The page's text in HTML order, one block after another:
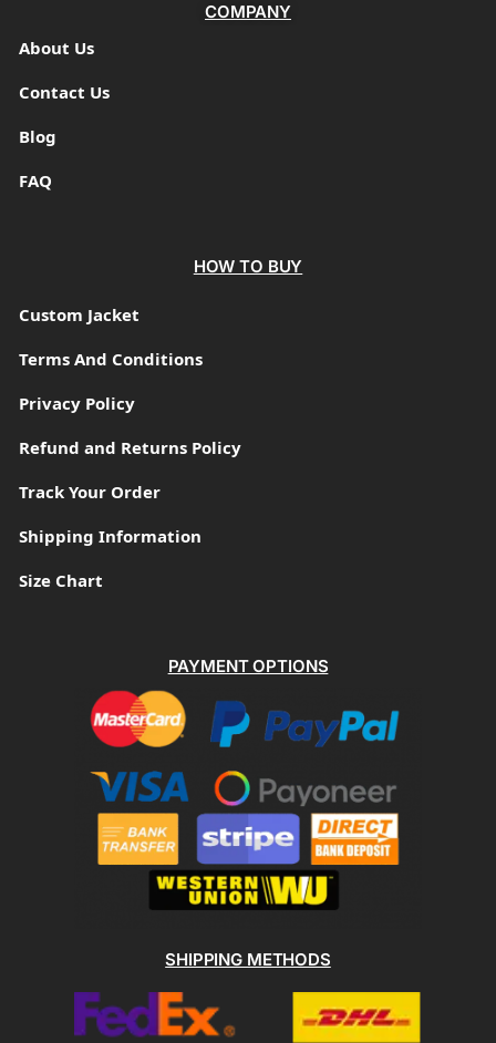
COMPANY
About Us
Contact Us
Blog
FAQ
HOW TO BUY
Custom Jacket
Terms And Conditions
Privacy Policy
Refund and Returns Policy
Track Your Order
Shipping Information
Size Chart
PAYMENT OPTIONS
SHIPPING METHODS